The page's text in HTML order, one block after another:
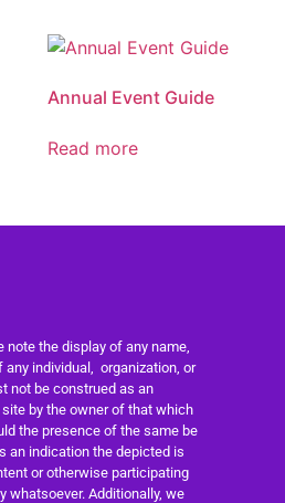
Annual Event Guide
Read more
note the display of any name,
any individual, organization, or
not be construed as an
by the owner of that which
the presence of the same be
an indication the depicted is
or otherwise participating
whatsoever. Additionally, we